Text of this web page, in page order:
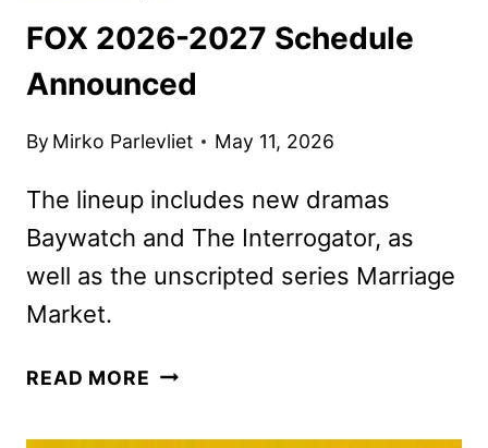
FOX 2026-2027 Schedule
Announced
By Mirko Parlevliet May 11, 2026
The lineup includes new dramas
Baywatch and The Interrogator, as
well as the unscripted series Marriage
Market.
READ MORE FOX